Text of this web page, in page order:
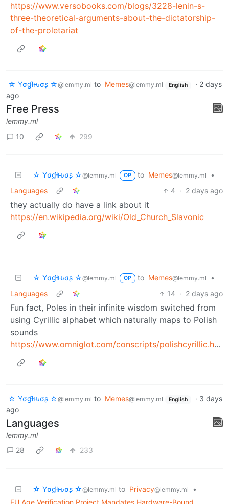
https://www.versobooks.com/blogs/3228-lenin-s-
three-theoretical-arguments-about-the-dictatorship-
of-the-proletariat
☆ Yσɠƚԋσʂ ☆@lemmy.ml to Memes@lemmy.ml English · 2 days
ago
Free Press
lemmy.ml
10
299
☆ Yσɠƚԋσʂ ☆@lemmy.ml OP to Memes@lemmy.ml
•
Languages
4 · 2 days ago
they actually do have a link about it
https://en.wikipedia.org/wiki/Old_Church_Slavonic
☆ Yσɠƚԋσʂ ☆@lemmy.ml OP to Memes@lemmy.ml
•
Languages
14 · 2 days ago
Fun fact, Poles in their infinite wisdom switched from
using Cyrillic alphabet which naturally maps to Polish
sounds
https://www.omniglot.com/conscripts/polishcyrillic.htm
☆ Yσɠƚԋσʂ ☆@lemmy.ml to Memes@lemmy.ml English · 3 days
ago
Languages
lemmy.ml
28
233
☆ Yσɠƚԋσʂ ☆@lemmy.ml to Privacy@lemmy.ml
•
EU Age Verification Project Mandates Hardware-Bound